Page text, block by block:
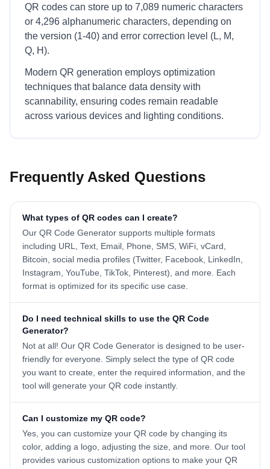
QR codes can store up to 7,089 numeric characters
or 4,296 alphanumeric characters, depending on
the version (1-40) and error correction level (L, M,
Q, H).
Modern QR generation employs optimization
techniques that balance data density with
scannability, ensuring codes remain readable
across various devices and lighting conditions.
Frequently Asked Questions
What types of QR codes can I create?
Our QR Code Generator supports multiple formats
including URL, Text, Email, Phone, SMS, WiFi, vCard,
Bitcoin, social media profiles (Twitter, Facebook, LinkedIn,
Instagram, YouTube, TikTok, Pinterest), and more. Each
format is optimized for its specific use case.
Do I need technical skills to use the QR Code
Generator?
Not at all! Our QR Code Generator is designed to be user-
friendly for everyone. Simply select the type of QR code
you want to create, enter the required information, and the
tool will generate your QR code instantly.
Can I customize my QR code?
Yes, you can customize your QR code by changing its
color, adding a logo, adjusting the size, and more. Our tool
provides various customization options to make your QR